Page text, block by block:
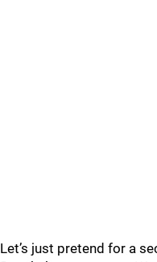
Let’s just pretend for a